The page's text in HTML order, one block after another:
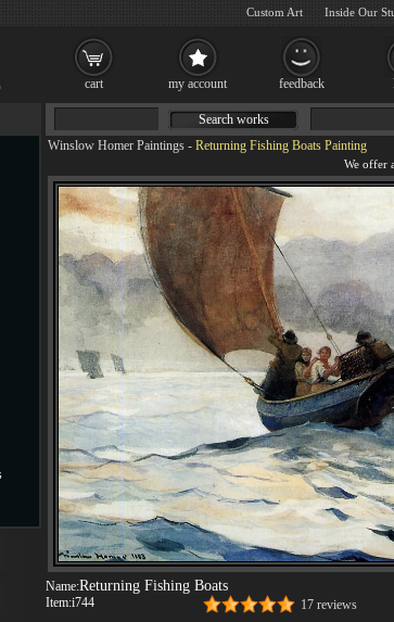
Winslow Homer Paintings - Returning Fishing Boats Painting
Name:Returning Fishing Boats
Item:i744 17 reviews
Search works
cart my account feedback
Custom Art Inside Our